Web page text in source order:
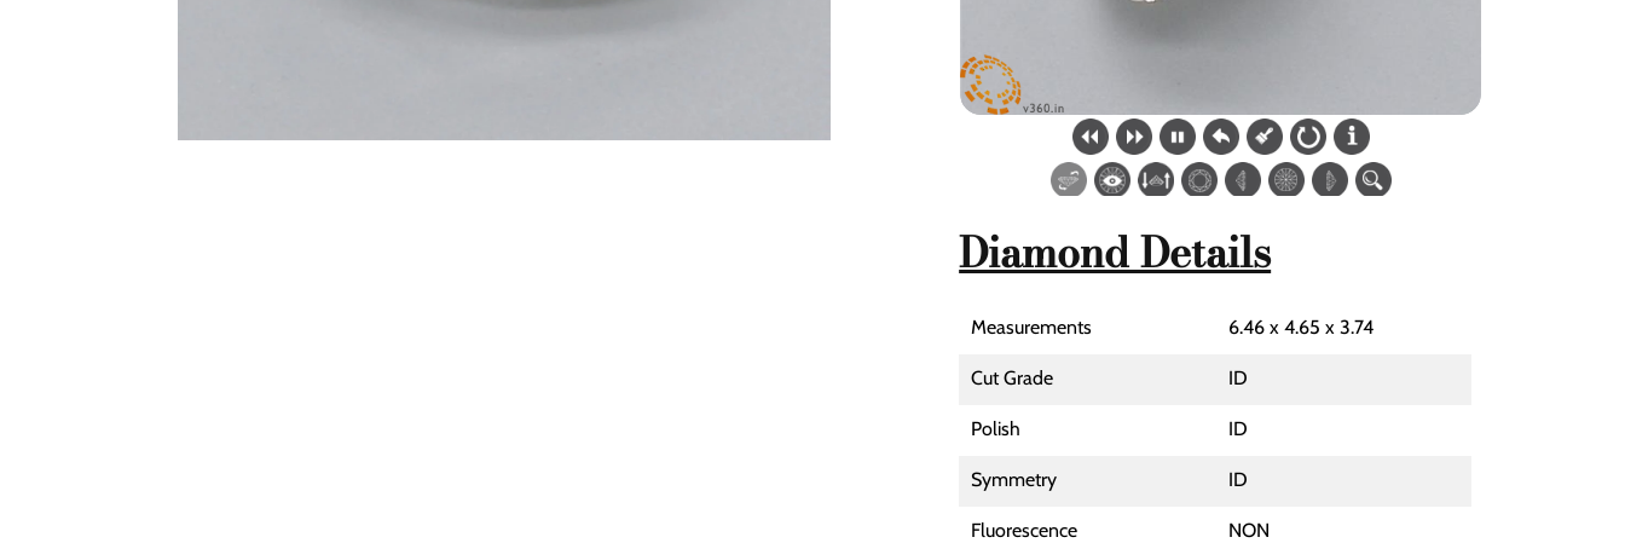
Diamond Details
Measurements 6.46 x 4.65 x 3.74
Cut Grade ID
Polish ID
Symmetry ID
Fluorescence NON